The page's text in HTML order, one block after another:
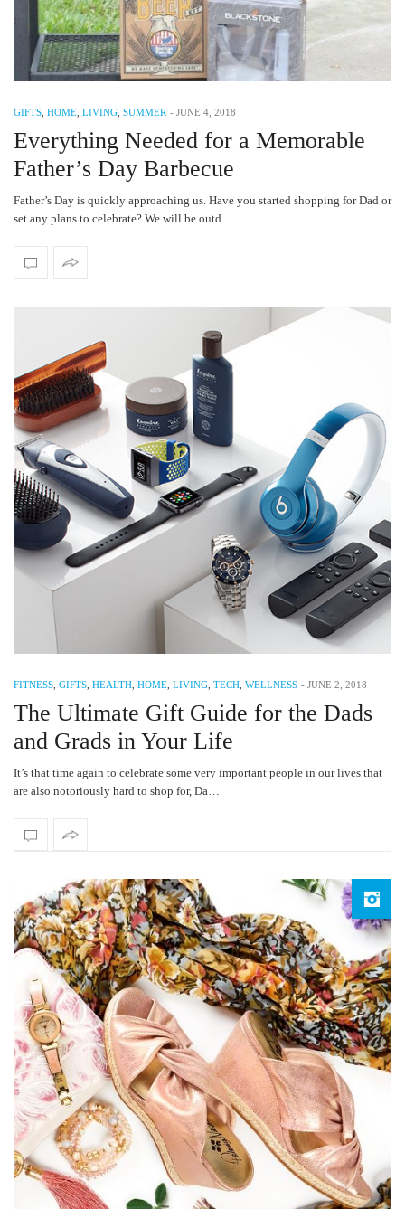
GIFTS HOME LIVING SUMMER - JUNE 4, 2018
Everything Needed for a Memorable
Father’s Day Barbecue
Father’s Day is quickly approaching us. Have you started shopping for Dad or
set any plans to celebrate? We will be outd…
FITNESS GIFTS HEALTH HOME LIVING TECH WELLNESS - JUNE 2, 2018
The Ultimate Gift Guide for the Dads
and Grads in Your Life
It’s that time again to celebrate some very important people in our lives that
are also notoriously hard to shop for, Da…